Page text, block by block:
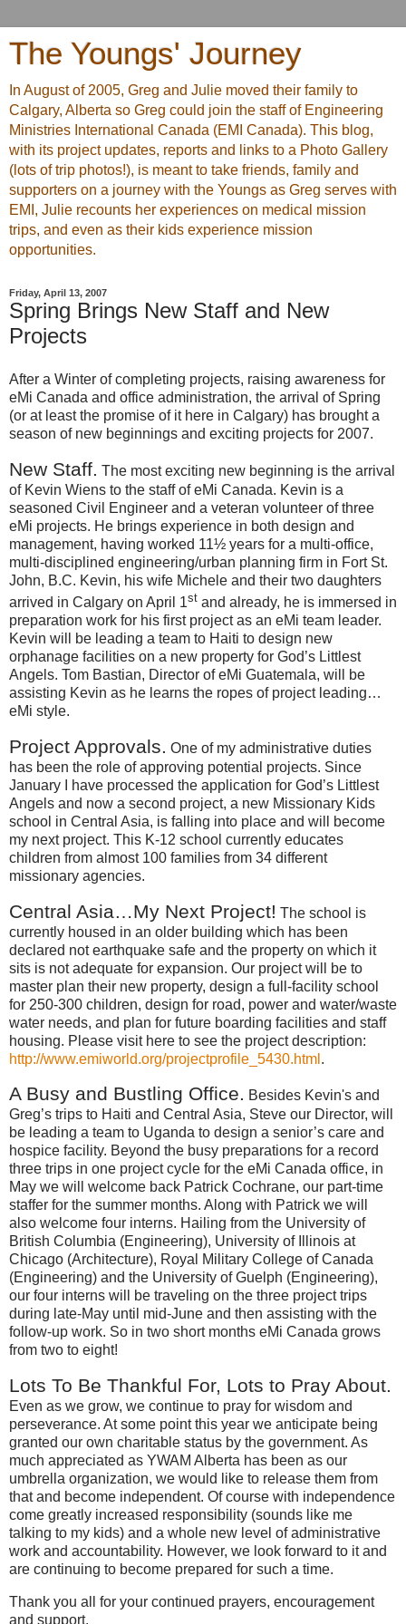
The Youngs' Journey
In August of 2005, Greg and Julie moved their family to
Calgary, Alberta so Greg could join the staff of Engineering
Ministries International Canada (EMI Canada). This blog,
with its project updates, reports and links to a Photo Gallery
(lots of trip photos!), is meant to take friends, family and
supporters on a journey with the Youngs as Greg serves with
EMI, Julie recounts her experiences on medical mission
trips, and even as their kids experience mission
opportunities.
Friday, April 13, 2007
Spring Brings New Staff and New
Projects
After a Winter of completing projects, raising awareness for
eMi Canada and office administration, the arrival of Spring
(or at least the promise of it here in Calgary) has brought a
season of new beginnings and exciting projects for 2007.
New Staff. The most exciting new beginning is the arrival
of Kevin Wiens to the staff of eMi Canada. Kevin is a
seasoned Civil Engineer and a veteran volunteer of three
eMi projects. He brings experience in both design and
management, having worked 11½ years for a multi-office,
multi-disciplined engineering/urban planning firm in Fort St.
John, B.C. Kevin, his wife Michele and their two daughters
arrived in Calgary on April 1st and already, he is immersed in
preparation work for his first project as an eMi team leader.
Kevin will be leading a team to Haiti to design new
orphanage facilities on a new property for God’s Littlest
Angels. Tom Bastian, Director of eMi Guatemala, will be
assisting Kevin as he learns the ropes of project leading…
eMi style.
Project Approvals. One of my administrative duties
has been the role of approving potential projects. Since
January I have processed the application for God’s Littlest
Angels and now a second project, a new Missionary Kids
school in Central Asia, is falling into place and will become
my next project. This K-12 school currently educates
children from almost 100 families from 34 different
missionary agencies.
Central Asia …My Next Project! The school is
currently housed in an older building which has been
declared not earthquake safe and the property on which it
sits is not adequate for expansion. Our project will be to
master plan their new property, design a full-facility school
for 250-300 children, design for road, power and water/waste
water needs, and plan for future boarding facilities and staff
housing. Please visit here to see the project description:
http://www.emiworld.org/projectprofile_5430.html .
A Busy and Bustling Office. Besides Kevin's and
Greg’s trips to Haiti and Central Asia, Steve our Director, will
be leading a team to Uganda to design a senior’s care and
hospice facility. Beyond the busy preparations for a record
three trips in one project cycle for the eMi Canada office, in
May we will welcome back Patrick Cochrane, our part-time
staffer for the summer months. Along with Patrick we will
also welcome four interns. Hailing from the University of
British Columbia (Engineering), University of Illinois at
Chicago (Architecture), Royal Military College of Canada
(Engineering) and the University ofGuelph (Engineering),
our four interns will be traveling on the three project trips
during late-May until mid-June and then assisting with the
follow-up work. So in two short months eMi Canada grows
from two to eight!
Lots To Be Thankful For, Lots to Pray About.
Even as we grow, we continue to pray for wisdom and
perseverance. At some point this year we anticipate being
granted our own charitable status by the government. As
much appreciated as YWAM Alberta has been as our
umbrella organization, we would like to release them from
that and become independent. Of course with independence
come greatly increased responsibility (sounds like me
talking to my kids) and a whole new level of administrative
work and accountability. However, we look forward to it and
are continuing to become prepared for such a time.
Thank you all for your continued prayers, encouragement
and support.